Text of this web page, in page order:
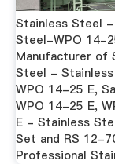
Stainless Steel
Steel-WPO 14-
Manufacturer of
Steel -
WPO 14-25 E,
WPO 14-25 E,
E - Stainless
Set and RS 12-
Professional